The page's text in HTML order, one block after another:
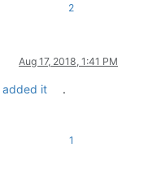
2
Aug 17, 2018, 1:41 PM
added it .
1